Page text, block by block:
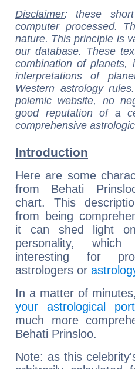
Disclaimer: these
computer processed.
nature. This principle is
our database. These
combination of
interpretations of
Western astrology
polemic website, no
good reputation of a
comprehensive
Introduction
Here are some
from Behati
chart. This
from being
it can shed light
personality,
interesting for
astrologers or
In a matter of
your astrological
much more
Behati Prinsloo.
Note: as this